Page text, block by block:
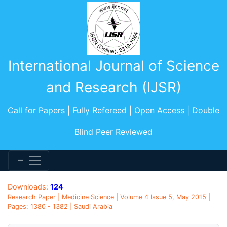
International Journal of Science
and Research (IJSR)
Call for Papers | Fully Refereed | Open Access | Double
Blind Peer Reviewed
Downloads: 124
Research Paper | Medicine Science | Volume 4 Issue 5, May 2015 |
Pages: 1380 - 1382 | Saudi Arabia